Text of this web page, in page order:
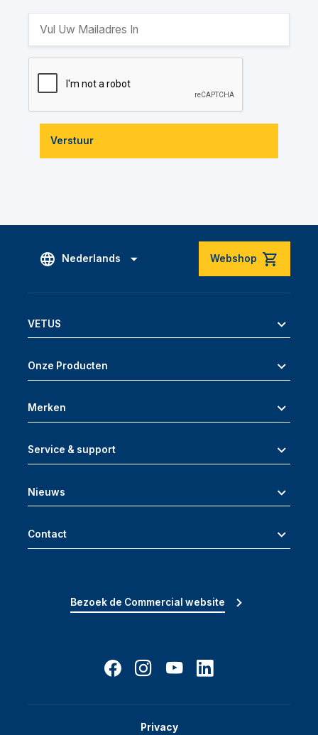
Verstuur
Nederlands Webshop
VETUS
Onze Producten
Merken
Service & support
Nieuws
Contact
Bezoek de Commercial website
Privacy